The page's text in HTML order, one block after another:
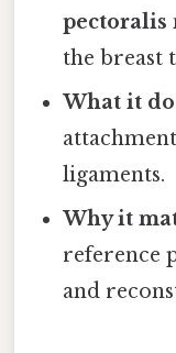
pectoralis
the breast
What it
ligaments.
Why it
reference
and